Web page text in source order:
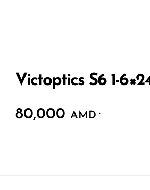
Victoptics S6 1-
80,000 AMD .